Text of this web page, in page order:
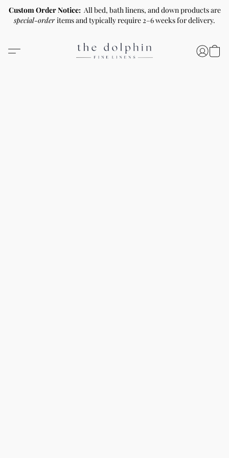
Custom Order Notice: All bed, bath linens, and down products are
special-orderitems and typically require 2–6 weeks for delivery.